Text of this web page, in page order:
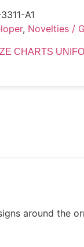
A1
, Novelties /
CHARTS
around the